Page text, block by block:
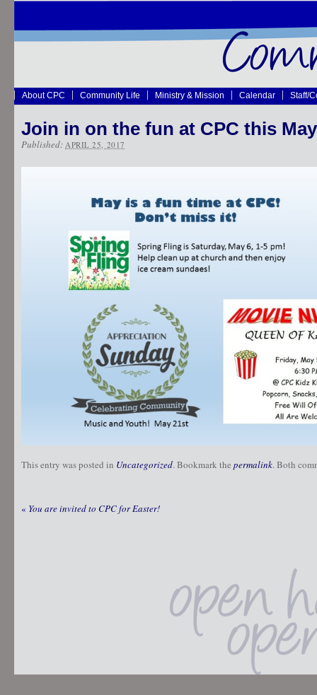
About CPC Community Life Ministry & Mission Calendar Staff/
Join in on the fun at CPC this
Published: APRIL 25, 2017
This entry was posted in Uncategorized. Bookmark the permalink. Both
« You are invited to CPC for Easter!